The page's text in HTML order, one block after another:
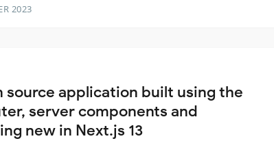
2023
source application built using the
server components and
new in Next.js 13